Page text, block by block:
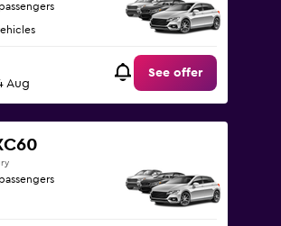
Aug
See offer